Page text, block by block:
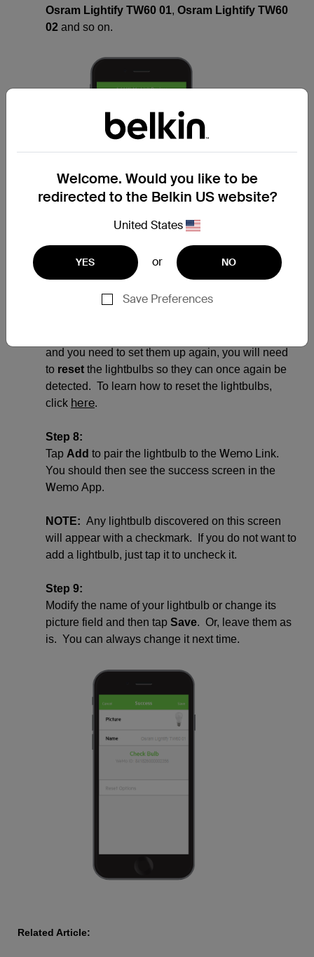
Welcome. Would you like to be
redirected to the Belkin US website?
United States
YES or NO
Save Preferences
Osram Lightify TW60 01, Osram Lightify TW60
02 and so on.
The lightbulb must be ondefault
and you need to set them up again, you will need
to reset the lightbulbs so they can once again be
detected. To learn how to reset the lightbulbs,
click here.
Step 8:
Tap Add to pair the lightbulb to the Wemo Link.
You should then see the success screen in the
Wemo App.
NOTE: Any lightbulb discovered on this screen
will appear with a checkmark. If you do not want to
add a lightbulb, just tap it to uncheck it.
Step 9:
Modify the name of your lightbulb or change its
picture field and then tap Save. Or, leave them as
is. You can always change it next time.
Related Article: